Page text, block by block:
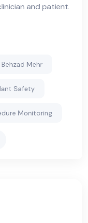
and patient.
Mehr
Safety
Monitoring